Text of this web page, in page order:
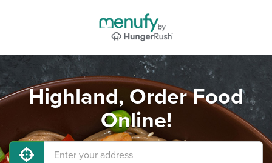
Highland, Order Food
Online!